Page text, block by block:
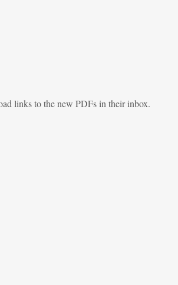
links to the new PDFs in their inbox.